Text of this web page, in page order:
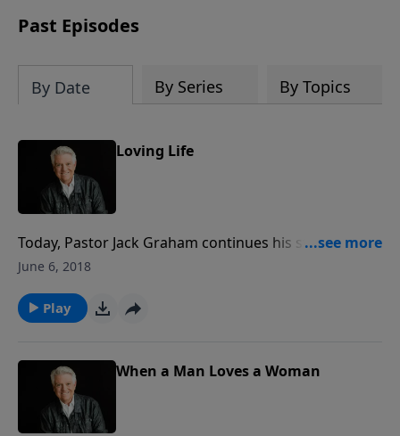
Past Episodes
By Date By Series By Topics
Loving Life
Today, Pastor Jack Graham continues his study of 1
Peter and “The Power of Words” with a straight-
“suffers for Righteousness’ Sake.”
June 6, 2018
Play
When a Man Loves a Woman